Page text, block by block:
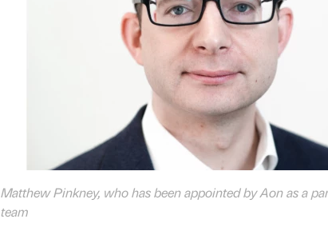
Matthew Pinkney, who has been appointed by Aon as a
team